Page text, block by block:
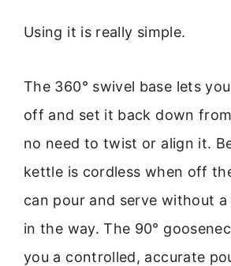
Using it is really simple.
The 360° swivel base lets
off and set it back down
no need to twist or align it.
kettle is cordless when off
can pour and serve without
in the way. The 90°
you a controlled, accurate